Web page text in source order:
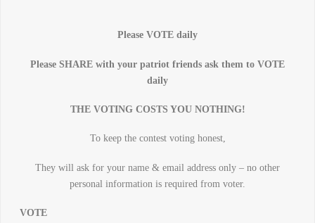
Please VOTE daily
Please SHARE with your patriot friends ask them to VOTE
daily
THE VOTING COSTS YOU NOTHING!
To keep the contest voting honest,
They will ask for your name & email address only – no other
personal information is required from voter.
VOTE